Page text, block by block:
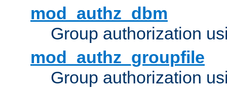
mod_authz_dbm
Group authorization
mod_authz_groupfile
Group authorization